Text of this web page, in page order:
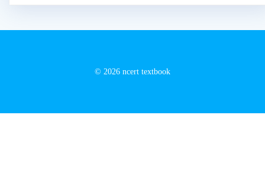
© 2026 ncert textbook